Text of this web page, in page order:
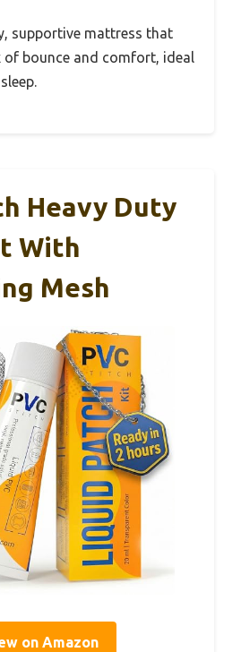
supportive mattress that
bounce and comfort, ideal
Heavy Duty
With
Mesh
on Amazon